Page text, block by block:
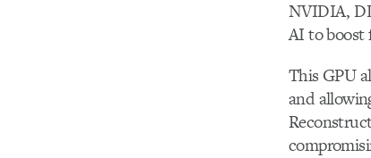
NVIDIA,
AI to boost
This GPU
and